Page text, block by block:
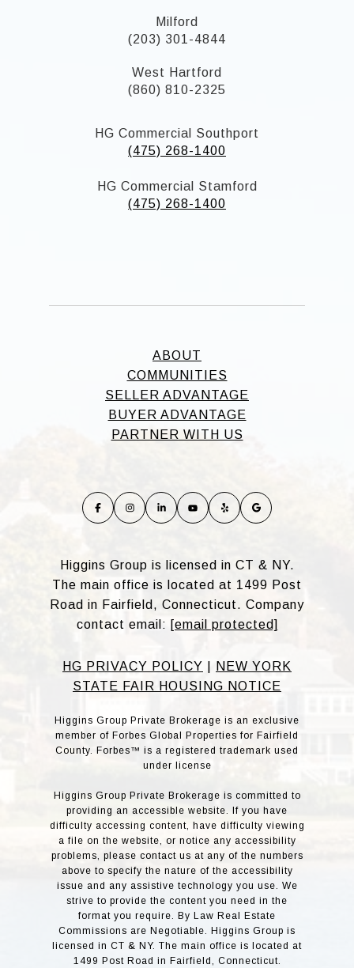
Milford
(203) 301-4844
West Hartford
(860) 810-2325
HG Commercial Southport
(475) 268-1400
HG Commercial Stamford
(475) 268-1400
ABOUT
COMMUNITIES
SELLER ADVANTAGE
BUYER ADVANTAGE
PARTNER WITH US
Higgins Group is licensed in CT & NY.
The main office is located at 1499 Post
Road in Fairfield, Connecticut. Company
contact email: [email protected]
HG PRIVACY POLICY
NEW YORK
STATE FAIR HOUSING NOTICE
Higgins Group Private Brokerage is an exclusive
member of Forbes Global Properties for Fairfield
County. Forbes™ is a registered trademark used
under license
Higgins Group Private Brokerage is committed to
providing an accessible website. If you have
difficulty accessing content, have difficulty viewing
a file on the website, or notice any accessibility
problems, please contact us at any of the numbers
above to specify the nature of the accessibility
issue and any assistive technology you use. We
strive to provide the content you need in the
format you require. By Law Real Estate
Commissions are Negotiable. Higgins Group is
licensed in CT & NY. The main office is located at
1499 Post Road in Fairfield, Connecticut.